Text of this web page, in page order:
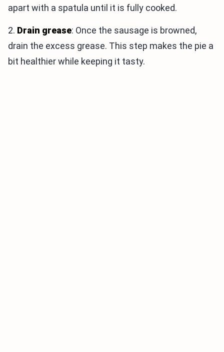
apart with a spatula until it is fully cooked.
2. Drain grease: Once the sausage is browned,
drain the excess grease. This step makes the pie a
bit healthier while keeping it tasty.